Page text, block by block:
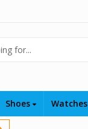
Shoes Watches